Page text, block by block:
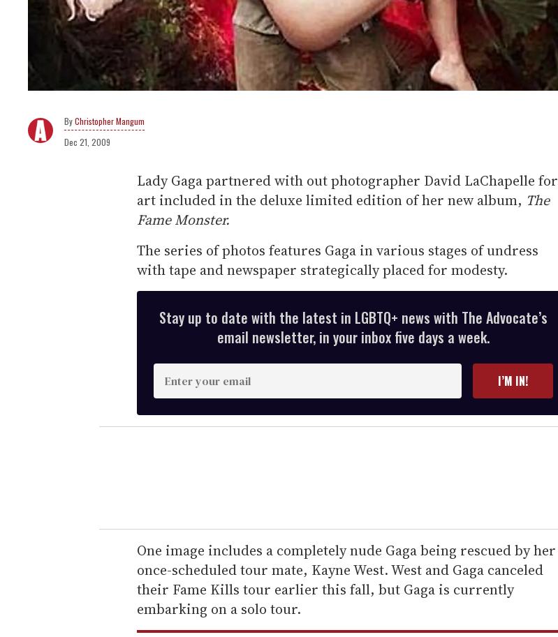
Christopher Mangum
Dec 21, 2009
Lady Gaga partnered with out photographer David LaChapelle for
art included in the deluxe limited edition of her new album, The
Fame Monster.
The series of photos features Gaga in various stages of undress
with tape and newspaper strategically placed for modesty.
Stay up to date with the latest in LGBTQ+ news with The Advocate’s
email newsletter, in your inbox five days a week.
n
t
e
r
e
m
a
i
l
I’M IN!
One image includes a completely nude Gaga being rescued by her
once-scheduled tour mate, Kayne West. West and Gaga canceled
their Fame Kills tour earlier this fall, but Gaga is currently
embarking on a solo tour.